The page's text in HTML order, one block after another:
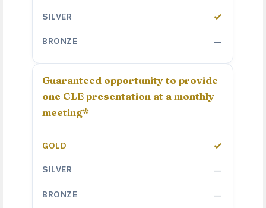
✓
—
Guaranteed opportunity to provide
one CLE presentation at a monthly
meeting*
✓
—
—